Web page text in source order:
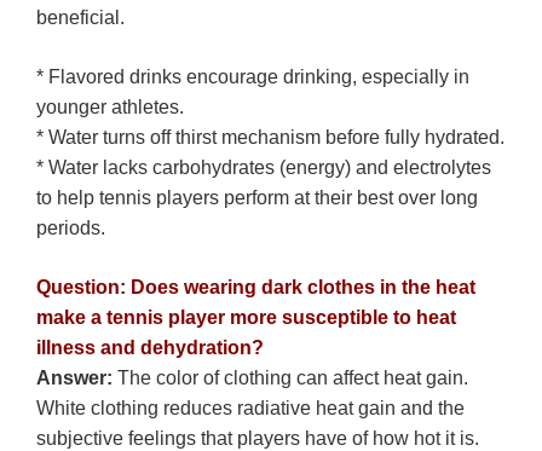
beneficial.
* Flavored drinks encourage drinking, especially in
younger athletes.
* Water turns off thirst mechanism before fully hydrated.
* Water lacks carbohydrates (energy) and electrolytes
to help tennis players perform at their best over long
periods.
Question: Does wearing dark clothes in the heat
make a tennis player more susceptible to heat
illness and dehydration?
Answer: The color of clothing can affect heat gain.
White clothing reduces radiative heat gain and the
subjective feelings that players have of how hot it is.